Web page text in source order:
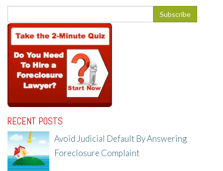
RECENT POSTS
Avoid Judicial Default By Answering
Foreclosure Complaint